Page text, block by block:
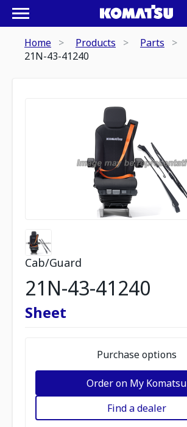
Home Products Parts
21N-43-41240
Cab/Guard
21N-43-41240
Sheet
Purchase options
Order on My Komatsu
Find a dealer